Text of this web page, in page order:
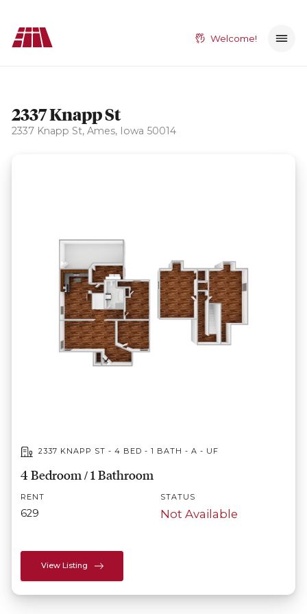
Welcome!
2337 Knapp St
2337 Knapp St, Ames, Iowa 50014
2337 KNAPP ST - 4 BED - 1 BATH - A - UF
4 Bedroom / 1 Bathroom
RENT
629
STATUS
Not Available
View Listing